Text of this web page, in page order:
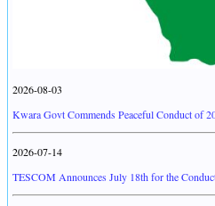
2026-08-03
Kwara Govt Commends Peaceful Conduct of
2026-07-14
TESCOM Announces July 18th for the